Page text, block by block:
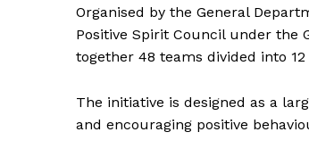
Organised by the General
Positive Spirit Council under the
together 48 teams divided into 12
The initiative is designed as a
and encouraging positive